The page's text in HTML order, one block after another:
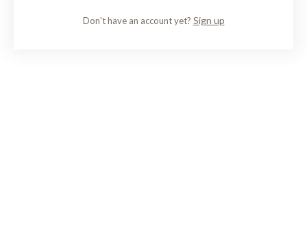
Don't have an account yet? Sign up